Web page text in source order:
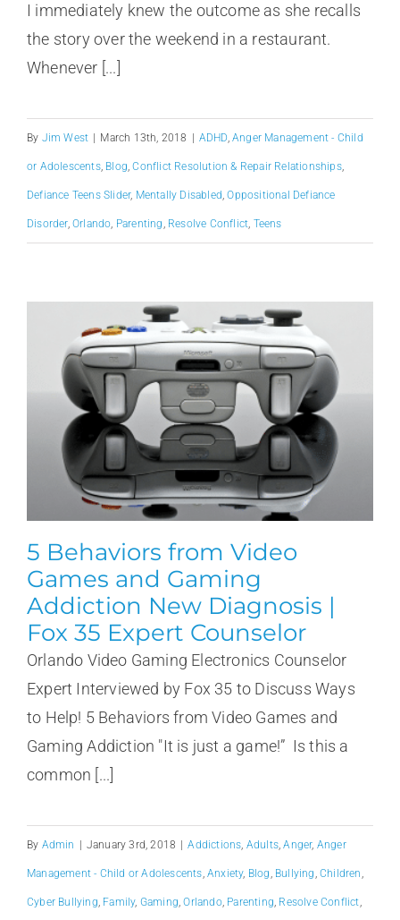
I immediately knew the outcome as she recalls
the story over the weekend in a restaurant.
Whenever [...]
By Jim West March 13th, 2018 ADHD,Anger Management - Child
or Adolescents, Blog,Conflict Resolution & Repair Relationships,
Defiance Teens Slider, Mentally Disabled,Oppositional Defiance
Disorder,Orlando, Parenting , Resolve Conflict, Teens
5 Behaviors from Video
Games and Gaming
Addiction New Diagnosis |
Fox 35 Expert Counselor
Orlando Video Gaming Electronics Counselor
Expert Interviewed by Fox 35 to Discuss Ways
to Help! 5 Behaviors from Video Games and
Gaming Addiction "It is just a game!” Is this a
common [...]
By Admin January 3rd, 2018 Addictions, Adults,Anger, Anger
Management - Child or Adolescents,Anxiety, Blog , Bullying ,Children ,
Cyber Bullying, Family, Gaming,Orlando, Parenting, Resolve Conflict,